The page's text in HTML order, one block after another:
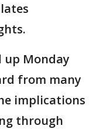
up Monday
from many
implications
through